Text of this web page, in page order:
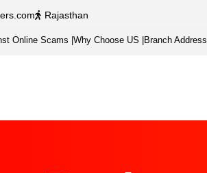
Rajasthan
Online Scams Why Choose US Branch Address